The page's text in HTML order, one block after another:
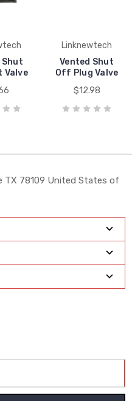
Shut
Valve
Linknewtech
Vented Shut
Off Plug Valve
$12.98
TX 78109 United States of